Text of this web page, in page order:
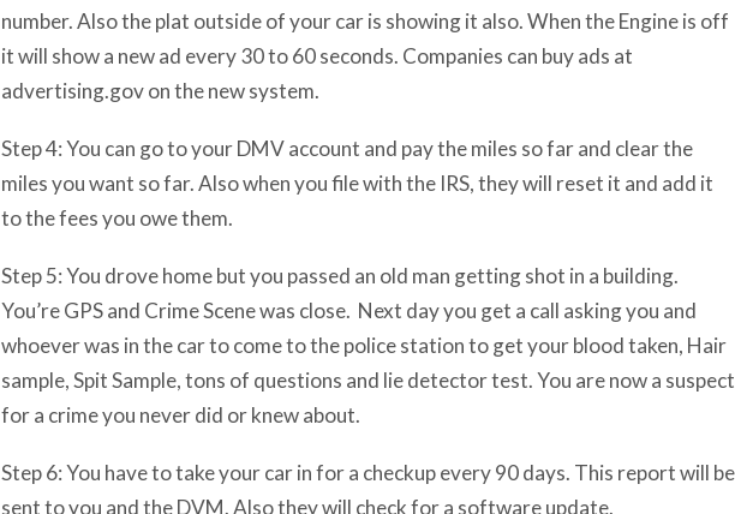
number. Also the plat outside of your car is showing it also. When the Engine is off
it will show a new ad every 30 to 60 seconds. Companies can buy ads at
advertising.gov on the new system.
Step 4: You can go to your DMV account and pay the miles so far and clear the
miles you want so far. Also when you file with the IRS, they will reset it and add it
to the fees you owe them.
Step 5: You drove home but you passed an old man getting shot in a building.
You’re GPS and Crime Scene was close. Next day you get a call asking you and
whoever was in the car to come to the police station to get your blood taken, Hair
sample, Spit Sample, tons of questions and lie detector test. You are now a suspect
for a crime you never did or knew about.
Step 6: You have to take your car in for a checkup every 90 days. This report will be
sent to you and the DVM. Also they will check for a software update.